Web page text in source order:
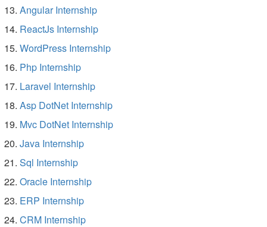
Angular Internship
ReactJs Internship
WordPress Internship
Php Internship
Laravel Internship
Asp DotNet Internship
Mvc DotNet Internship
Java Internship
Sql Internship
Oracle Internship
ERP Internship
CRM Internship